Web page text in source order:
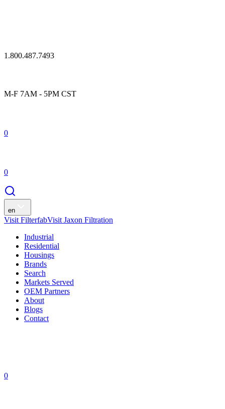
1.800.487.7493
M-F 7AM - 5PM CST
0
0
en
Visit FilterfabVisit Jaxon Filtration
Industrial
Residential
Housings
Brands
Search
Markets Served
OEM Partners
About
Blogs
Contact
0